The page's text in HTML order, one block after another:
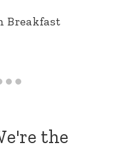
Breakfast
the